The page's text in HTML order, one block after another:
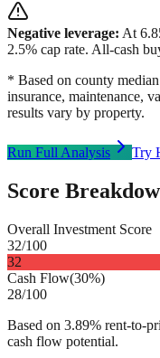
Negative leverage: At
2.5% cap rate. All-cash
* Based on county
insurance, maintenance,
results vary by property.
Run Full Analysis Try
Score
Overall Investment Score
32/100
32
Cash Flow(30%)
28/100
Based on 3.89% rent-to-
cash flow potential.